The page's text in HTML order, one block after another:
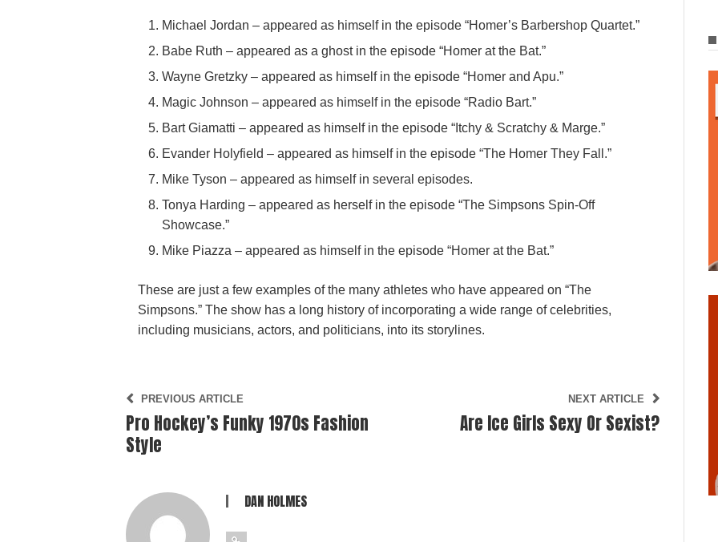
Michael Jordan – appeared as himself in the episode “Homer’s Barbershop Quartet.”
Babe Ruth – appeared as a ghost in the episode “Homer at the Bat.”
Wayne Gretzky – appeared as himself in the episode “Homer and Apu.”
Magic Johnson – appeared as himself in the episode “Radio Bart.”
Bart Giamatti – appeared as himself in the episode “Itchy & Scratchy & Marge.”
Evander Holyfield – appeared as himself in the episode “The Homer They Fall.”
Mike Tyson – appeared as himself in several episodes.
Tonya Harding – appeared as herself in the episode “The Simpsons Spin-Off
Showcase.”
Mike Piazza – appeared as himself in the episode “Homer at the Bat.”
These are just a few examples of the many athletes who have appeared on “The
Simpsons.” The show has a long history of incorporating a wide range of celebrities,
including musicians, actors, and politicians, into its storylines.
PREVIOUS ARTICLE
Pro Hockey’s Funky 1970s Fashion
Style
NEXT ARTICLE
Are Ice Girls Sexy Or Sexist?
DAN HOLMES